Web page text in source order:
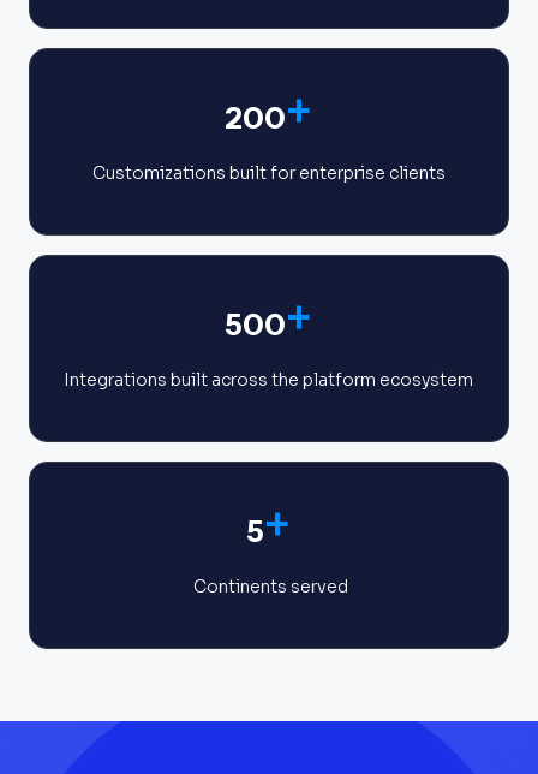
200+
Customizations built for enterprise clients
500+
Integrations built across the platform ecosystem
5+
Continents served